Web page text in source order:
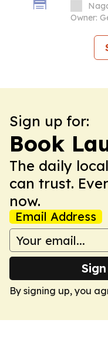
Owner:
Sign up for:
Book
The daily
can trust.
now.
Email Address
By signing up, you